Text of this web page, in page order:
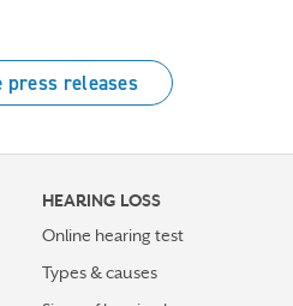
press releases
HEARING LOSS
Online hearing test
Types & causes